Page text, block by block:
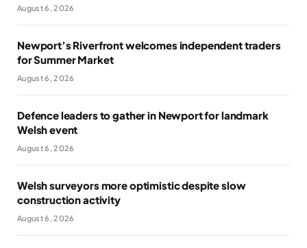
August 6, 2026
Newport’s Riverfront welcomes independent traders
for Summer Market
August 6, 2026
Defence leaders to gather in Newport for landmark
Welsh event
August 6, 2026
Welsh surveyors more optimistic despite slow
construction activity
August 6, 2026